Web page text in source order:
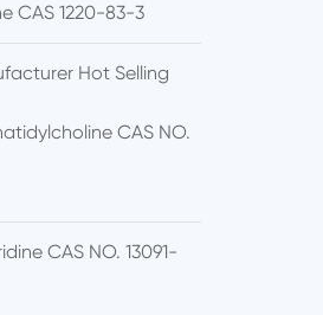
CAS 1220-83-3
Hot Selling
CAS NO.
CAS NO. 13091-